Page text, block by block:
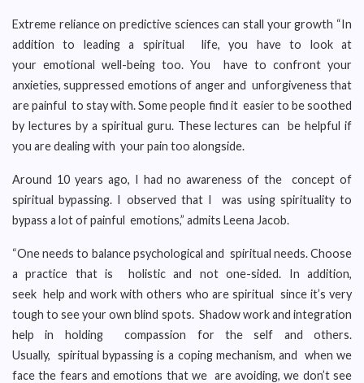
Extreme reliance on predictive sciences can stall your growth “In
addition to leading a spiritual life, you have to look at
your emotional well-being too. You have to confront your
anxieties, suppressed emotions of anger and unforgiveness that
are painful to stay with. Some people find it easier to be soothed
by lectures by a spiritual guru. These lectures can be helpful if
you are dealing with your pain too alongside.
Around 10 years ago, I had no awareness of the concept of
spiritual bypassing. I observed that I was using spirituality to
bypass a lot of painful emotions,” admits Leena Jacob.
“One needs to balance psychological and spiritual needs. Choose
a practice that is holistic and not one-sided. In addition,
seek help and work with others who are spiritual since it’s very
tough to see your own blind spots. Shadow work and integration
help in holding compassion for the self and others.
Usually, spiritual bypassing is a coping mechanism, and when we
face the fears and emotions that we are avoiding, we don’t see